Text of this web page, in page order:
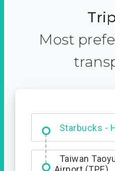
Most
Starbucks -
Entrance
Taiwan